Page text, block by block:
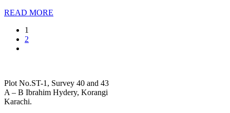
READ MORE
1
2
Plot No.ST-1, Survey 40 and 43
A – B Ibrahim Hydery, Korangi
Karachi.